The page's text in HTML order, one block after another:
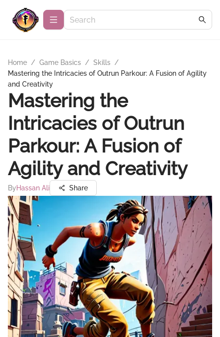
Home / Game Basics / Skills /
Mastering the Intricacies of Outrun Parkour: A Fusion of Agility
and Creativity
Mastering the
Intricacies of Outrun
Parkour: A Fusion of
Agility and Creativity
ByHassan Ali Share